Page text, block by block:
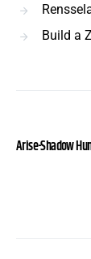
Build a
Arise-Shadow